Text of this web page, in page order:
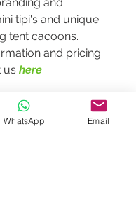
and
tipi's and unique
tent cacoons.
and pricing
us here
WhatsApp Email